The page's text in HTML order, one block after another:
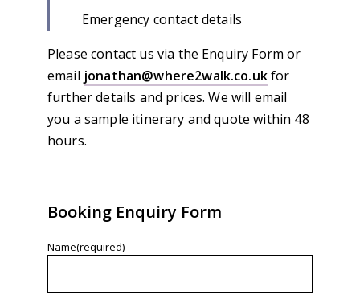
Emergency contact details
Please contact us via the Enquiry Form or
email jonathan@where2walk.co.ukfor
further details and prices. We will email
you a sample itinerary and quote within 48
hours.
Booking Enquiry Form
Name(required)